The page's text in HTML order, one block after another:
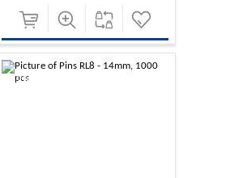
-10%